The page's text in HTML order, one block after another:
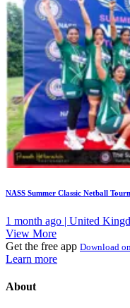
NASS Summer Classic Netball
1 month ago | United
View More
Get the free app Download
Learn more
About